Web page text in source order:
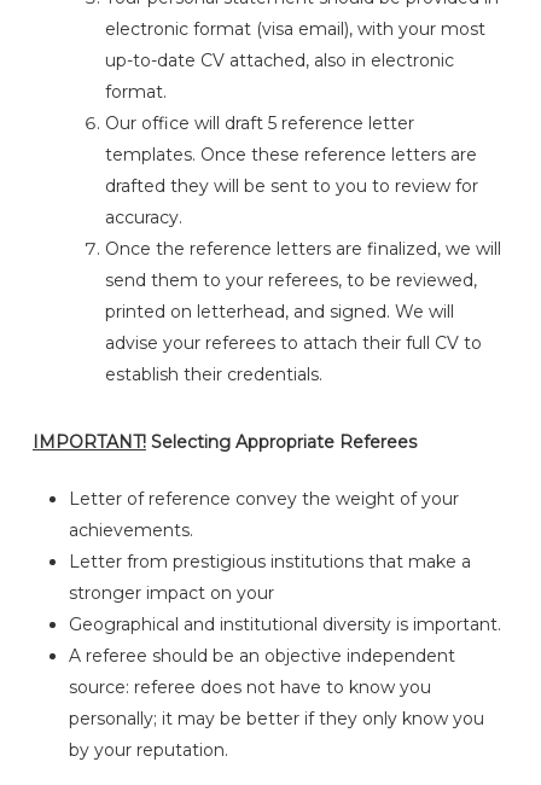
electronic format (visa email), with your most
up-to-date CV attached, also in electronic
format.
Our office will draft 5 reference letter
templates. Once these reference letters are
drafted they will be sent to you to review for
accuracy.
Once the reference letters are finalized, we will
send them to your referees, to be reviewed,
printed on letterhead, and signed. We will
advise your referees to attach their full CV to
establish their credentials.
IMPORTANT! Selecting Appropriate Referees
Letter of reference convey the weight of your
achievements.
Letter from prestigious institutions that make a
stronger impact on your
Geographical and institutional diversity is important.
A referee should be an objective independent
source: referee does not have to know you
personally; it may be better if they only know you
by your reputation.